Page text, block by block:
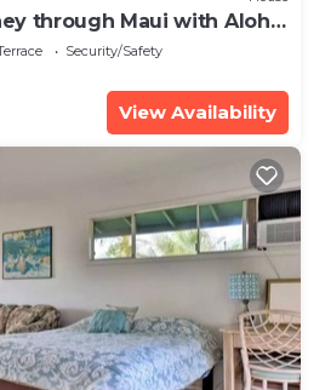
through Maui with Aloha
Security/Safety
View Availability